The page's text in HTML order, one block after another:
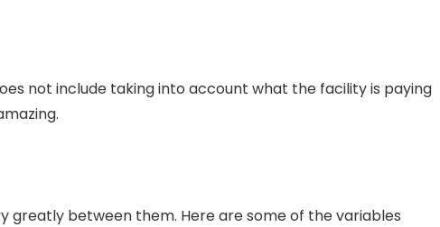
not include taking into account what the facility is paying
between them. Here are some of the variables